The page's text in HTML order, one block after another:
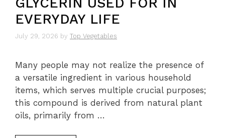
EVERYDAY LIFE
July 29, 2026 by Top Vegetables
Many people may not realize the presence of
a versatile ingredient in various household
items, which serves multiple crucial purposes;
this compound is derived from natural plant
oils, primarily from …